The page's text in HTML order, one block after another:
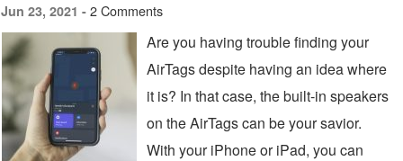
Jun 23, 2021 - 2 Comments
Are you having trouble finding your
AirTags despite having an idea where
it is? In that case, the built-in speakers
on the AirTags can be your savior.
With your iPhone or iPad, you can